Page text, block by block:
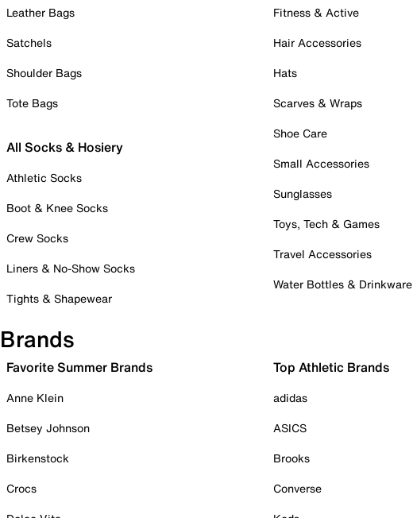
Leather Bags
Satchels
Shoulder Bags
Tote Bags
All Socks & Hosiery
Athletic Socks
Boot & Knee Socks
Crew Socks
Liners & No-Show Socks
Tights & Shapewear
Fitness & Active
Hair Accessories
Hats
Scarves & Wraps
Shoe Care
Small Accessories
Sunglasses
Toys, Tech & Games
Travel Accessories
Water Bottles & Drinkware
Brands
Favorite Summer Brands
Anne Klein
Betsey Johnson
Birkenstock
Crocs
Top Athletic Brands
adidas
ASICS
Brooks
Converse